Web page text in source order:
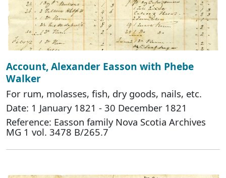
Account, Alexander Easson with Phebe
Walker
For rum, molasses, fish, dry goods, nails, etc.
Date: 1 January 1821 - 30 December 1821
Reference: Easson family Nova Scotia Archives
MG 1 vol. 3478 B/265.7